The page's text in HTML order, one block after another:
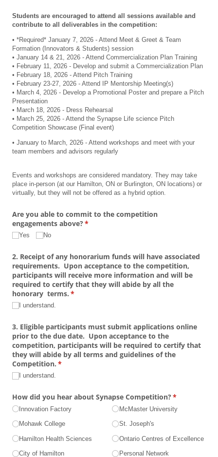
Students are encouraged to attend all sessions available and
contribute to all deliverables in the competition:
• *Required* January 7, 2026 - Attend Meet & Greet & Team
Formation (Innovators & Students) session
• January 14 & 21, 2026 - Attend Commercialization Plan Training
• February 11, 2026 - Develop and submit a Commercialization Plan
• February 18, 2026 - Attend Pitch Training
• February 23-27, 2026 - Attend IP Mentorship Meeting(s)
• March 4, 2026 - Develop a Promotional Poster and prepare a Pitch
Presentation
• March 18, 2026 - Dress Rehearsal
• March 25, 2026 - Attend the Synapse Life science Pitch
Competition Showcase (Final event)
• January to March, 2026 - Attend workshops and meet with your
team members and advisors regularly
Events and workshops are considered mandatory. They may take
place in-person (at our Hamilton, ON or Burlington, ON locations) or
virtually, but they will not be offered as a hybrid option.
Are you able to commit to the competition
engagements above?*
(required)
Yes No
2. Receipt of any honorarium funds will have associated
requirements. Upon acceptance to the competition,
participants will receive more information and will be
required to certify that they will abide by all the
honorary terms. *
(required)
I understand.
3. Eligible participants must submit applications online
prior to the due date. Upon acceptance to the
competition, participants will be required to certify that
they will abide by all terms and guidelines of the
Competition. *
(required)
I understand.
How did you hear about Synapse Competition?*
(required)
Innovation Factory
Mohawk College
Hamilton Health Sciences
City of Hamilton
McMaster University
St. Joseph's
Ontario Centres of Excellence
Personal Network